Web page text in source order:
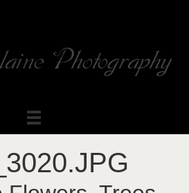
Photography